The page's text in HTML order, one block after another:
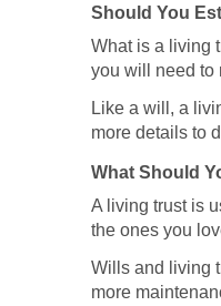
Should You
What is a living
you will need to
Like a will, a
more details to
What Should
A living trust is
the ones you
Wills and living
more